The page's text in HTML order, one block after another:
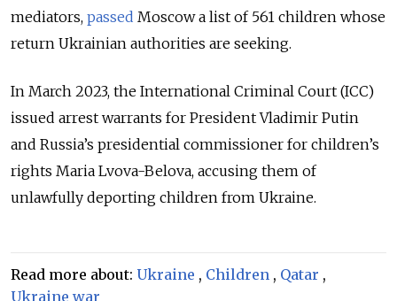
mediators, passed Moscow a list of 561 children whose
return Ukrainian authorities are seeking.
In March 2023, the International Criminal Court (ICC)
issued arrest warrants for President Vladimir Putin
and Russia’s presidential commissioner for children’s
rights Maria Lvova-Belova, accusing them of
unlawfully deporting children from Ukraine.
Read more about: Ukraine , Children , Qatar ,
Ukraine war